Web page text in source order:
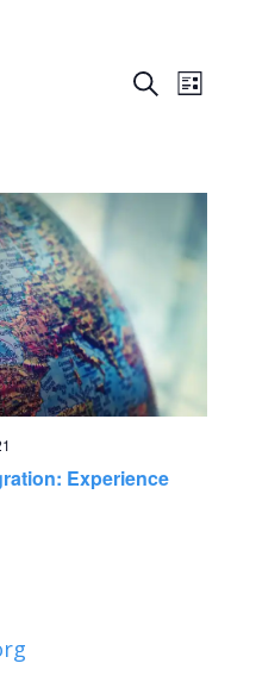
E
e
n
t
s
e
SearchE
t
List
Experience